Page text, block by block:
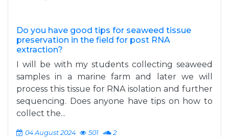
Do you have good tips for seaweed tissue
preservation in the field for post RNA
extraction?
I will be with my students collecting seaweed
samples in a marine farm and later we will
process this tissue for RNA isolation and further
sequencing. Does anyone have tips on how to
collect the...
04 August 2024 501 2